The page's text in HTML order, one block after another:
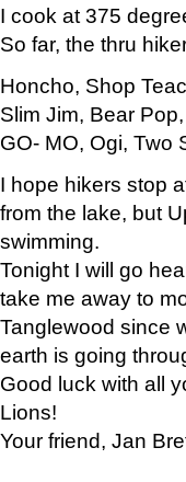
I cook at 375
So far, the thru
Honcho, Shop
Slim Jim, Bear
GO- MO, Ogi, Two
I hope hikers stop
from the lake, but
swimming.
Tonight I will go
take me away to
Tanglewood since
earth is going
Good luck with all
Lions!
Your friend, Jan